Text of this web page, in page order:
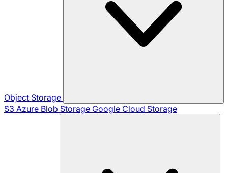
Object Storage
S3 Azure Blob Storage Google Cloud Storage